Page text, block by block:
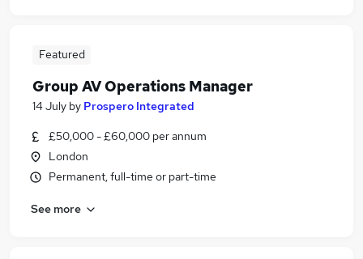
Featured
Group AV Operations Manager
14 July by Prospero Integrated
£50,000 - £60,000 per annum
London
Permanent, full-time or part-time
See more